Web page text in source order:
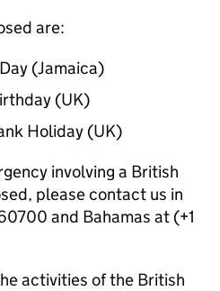
are:
(Jamaica)
(UK)
Holiday (UK)
involving a British
please contact us in
and Bahamas at (+1
activities of the British